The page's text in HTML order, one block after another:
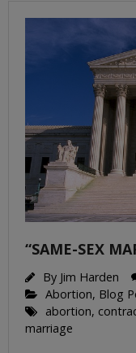
“SAME-SEX
By Jim Harden
Abortion, Blog
abortion,
marriage